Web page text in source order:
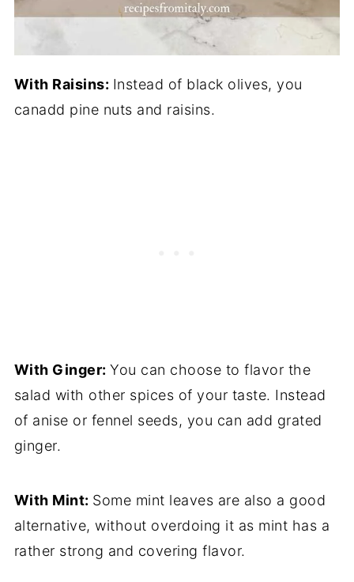
With Raisins: Instead of black olives, you
canadd pine nuts and raisins.
With Ginger:You can choose to flavor the
salad with other spices of your taste. Instead
of anise or fennel seeds, you can add grated
ginger.
With Mint: Some mint leaves are also a good
alternative, without overdoing it as mint has a
rather strong and covering flavor.